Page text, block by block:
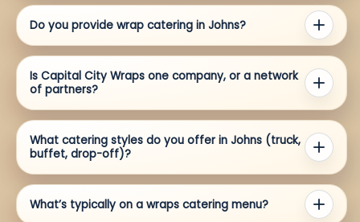
Do you provide wrap catering in Johns?
Is Capital City Wraps one company, or a network
of partners?
What catering styles do you offer in Johns (truck,
buffet, drop-off)?
What’s typically on a wraps catering menu?